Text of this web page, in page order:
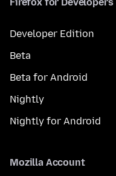
Developer Edition
Beta
Beta for Android
Nightly
Nightly for Android
Mozilla Account